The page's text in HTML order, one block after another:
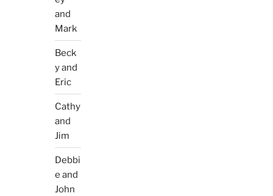
and
Mark
Beck
y and
Eric
Cathy
and
Jim
Debbi
e and
John